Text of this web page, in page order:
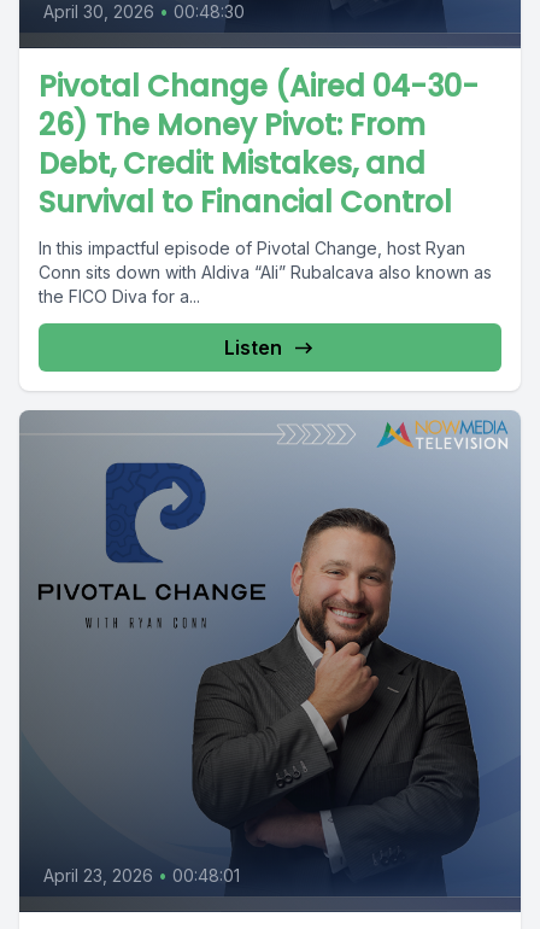
April 30, 2026 • 00:48:30
Pivotal Change (Aired 04-30-
26) The Money Pivot: From
Debt, Credit Mistakes, and
Survival to Financial Control
In this impactful episode of Pivotal Change, host Ryan
Conn sits down with Aldiva “Ali” Rubalcava also known as
the FICO Diva for a...
Listen
April 23, 2026 • 00:48:01